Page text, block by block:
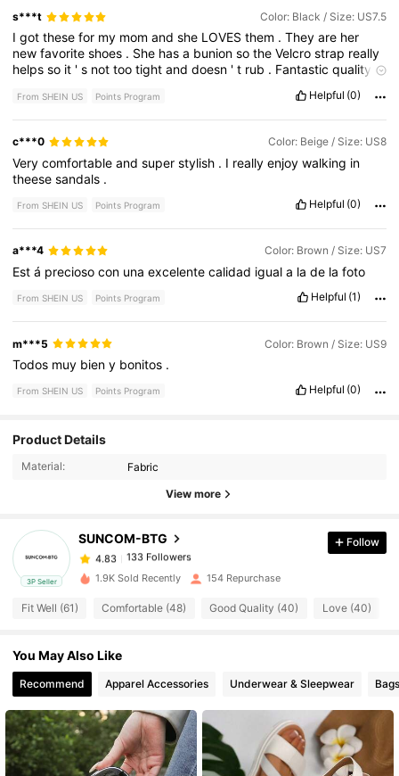
s***t Color: Black / Size: US7.5
Igotthesefor my momandshe LOVESthem .Theyare her
newfavoriteshoes . She hasa bunionsotheVelcrostrap really
helpsso it 's nottootightanddoesn 't rub . Fantasticquality
begettinganotherpairor buying!
From SHEIN US Points Program Helpful (0)
c***0 Color: Beige / Size: US8
Verycomfortableandsuperstylish . I reallyenjoywalking in
theesesandals .
From SHEIN US Points Program Helpful (0)
a***4 Color: Brown / Size: US7
Está preciosocon unaexcelentecalidad iguala lade lafoto
From SHEIN US Points Program Helpful (1)
m***5 Color: Brown / Size: US9
Todos muy bieny bonitos .
From SHEIN US Points Program Helpful (0)
Product Details
Material: Fabric
View more
3P Seller
SUNCOM-BTG
4.83
133 Followers
133 Followers
a***z paid1 day ago
4.83 133 Followers
4.83
4.83 133 Followers
4.83 133 Followers
Follow
1.9K Sold Recently 154 Repurchase
Fit Well (61) Comfortable (48) Good Quality (40) Love (40)
You May Also Like
Recommend Apparel Accessories Underwear & Sleepwear